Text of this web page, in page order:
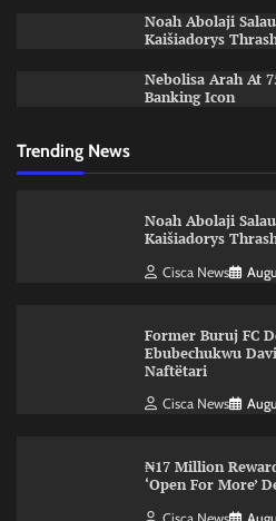
Noah Abolaji
Kaišiadorys
Nebolisa Arah At
Banking Icon
Trending News
Noah Abolaji
Kaišiadorys
Cisca News
Former Buruj FC
Ebubechukwu
Naftëtari
Cisca News
₦17 Million
‘Open For More’